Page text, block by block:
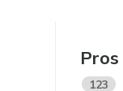
Pros
123